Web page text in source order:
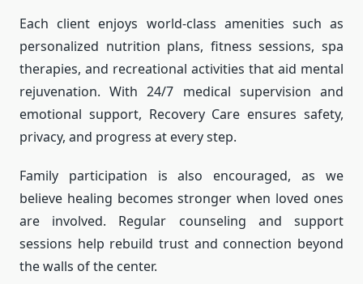
Each client enjoys world-class amenities such as
personalized nutrition plans, fitness sessions, spa
therapies, and recreational activities that aid mental
rejuvenation. With 24/7 medical supervision and
emotional support, Recovery Care ensures safety,
privacy, and progress at every step.
Family participation is also encouraged, as we
believe healing becomes stronger when loved ones
are involved. Regular counseling and support
sessions help rebuild trust and connection beyond
the walls of the center.